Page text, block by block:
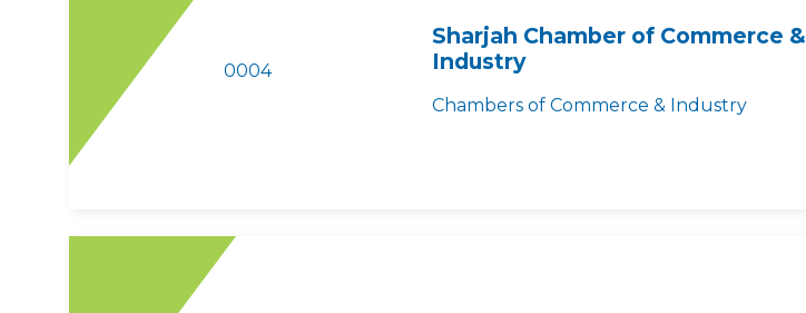
0004
Sharjah Chamber of Commerce &
Industry
Chambers of Commerce & Industry